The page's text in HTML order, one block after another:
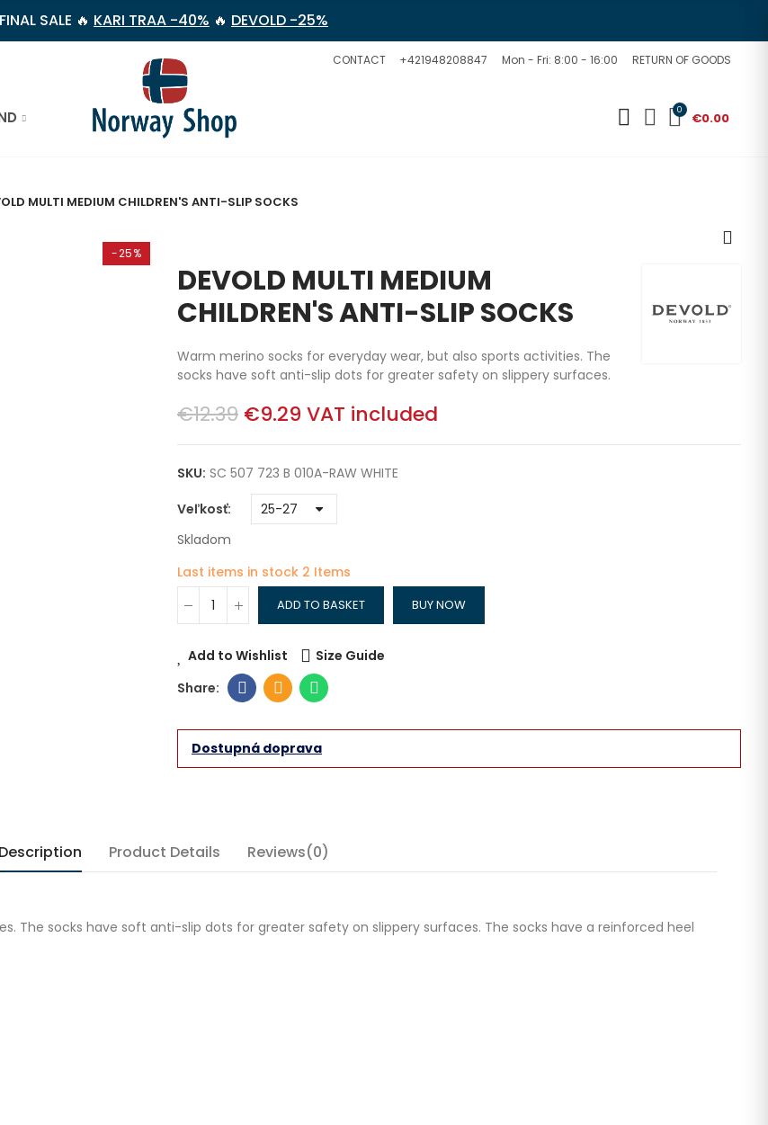
FINAL SALE 🔥 KARI TRAA -40% 🔥 DEVOLD -25%
CONTACT +421948208847 Mon - Fri: 8:00 - 16:00 RETURN OF GOODS
0 €0.00
MULTI MEDIUM CHILDREN'S ANTI-SLIP SOCKS
-25%
DEVOLD MULTI MEDIUM
CHILDREN'S ANTI-SLIP SOCKS
Warm merino socks for everyday wear, but also sports activities. The
socks have soft anti-slip dots for greater safety on slippery surfaces.
€12.39 €9.29 VAT included
SKU: SC 507 723 B 010A-RAW WHITE
Veľkosť
Skladom
Last items in stock 2 Items
ADD TO BASKET BUY NOW
Add to Wishlist Size Guide
Dostupná doprava
Description Product Details Reviews(0)
The socks have soft anti-slip dots for greater safety on slippery surfaces. The socks have a reinforced heel